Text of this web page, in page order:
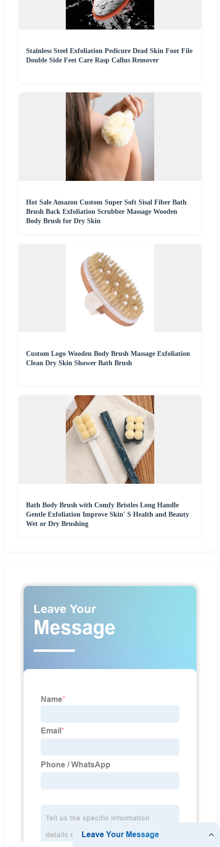
Stainless Steel Exfoliation Pedicure Dead Skin Foot File
Double Side Feet Care Rasp Callus Remover
Hot Sale Amazon Custom Super Soft Sisal Fiber Bath
Brush Back Exfoliation Scrubber Massage Wooden
Body Brush for Dry Skin
Custom Logo Wooden Body Brush Massage Exfoliation
Clean Dry Skin Shower Bath Brush
Bath Body Brush with Comfy Bristles Long Handle
Gentle Exfoliation Improve Skin′ S Health and Beauty
Wet or Dry Brushing